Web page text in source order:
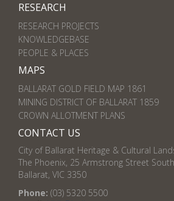
RESEARCH
RESEARCH PROJECTS
KNOWLEDGEBASE
PEOPLE & PLACES
MAPS
BALLARAT GOLD FIELD MAP 1861
MINING DISTRICT OF BALLARAT 1859
CROWN ALLOTMENT PLANS
CONTACT US
City of Ballarat Heritage & Cultural
The Phoenix, 25 Armstrong Street South
Ballarat, VIC 3350
Phone: (03) 5320 5500